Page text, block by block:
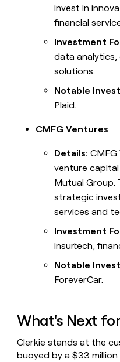
invest in
financial
Investment
data analytics,
solutions.
Notable
Plaid.
CMFG Ventures
Details:
venture
Mutual Group.
strategic
services and
Investment
insurtech,
Notable
ForeverCar.
What's Next
Clerkie stands at the
buoyed by a $33